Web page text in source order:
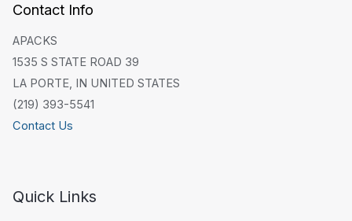
Contact Info
APACKS
1535 S STATE ROAD 39
LA PORTE, IN UNITED STATES
(219) 393-5541
Contact Us
Quick Links